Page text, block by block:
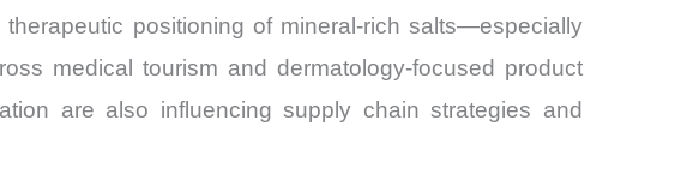
positioning of mineral-rich salts—especially
medical tourism and dermatology-focused product
are also influencing supply chain strategies and